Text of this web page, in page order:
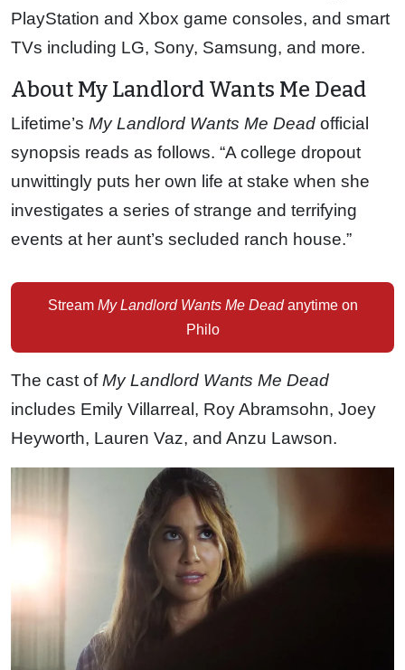
PlayStation and Xbox game consoles, and smart
TVs including LG, Sony, Samsung, and more.
About My Landlord Wants Me Dead
Lifetime’s My Landlord Wants Me Dead official
synopsis reads as follows. “A college dropout
unwittingly puts her own life at stake when she
investigates a series of strange and terrifying
events at her aunt’s secluded ranch house.”
StreamMy Landlord Wants Me Deadanytime on
Philo
The cast ofMy Landlord Wants Me Dead
includes Emily Villarreal, Roy Abramsohn, Joey
Heyworth, Lauren Vaz, and Anzu Lawson.